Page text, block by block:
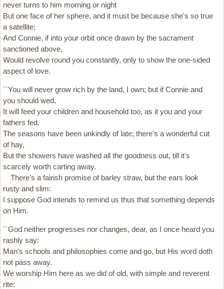
never turns to him morning or night
But one face of her sphere, and it must be because she's so true
a satellite;
And Connie, if into your orbit once drawn by the sacrament
sanctioned above,
Would revolve round you constantly, only to show the one-sided
aspect of love.
``You will never grow rich by the land, I own; but if Connie and
you should wed,
It will feed your children and household too, as it you and your
fathers fed.
The seasons have been unkindly of late; there's a wonderful cut
of hay,
But the showers have washed all the goodness out, till it's
scarcely worth carting away.
There's a fairish promise of barley straw, but the ears look
rusty and slim:
I suppose God intends to remind us thus that something depends
on Him.
``God neither progresses nor changes, dear, as I once heard you
rashly say:
Man's schools and philosophies come and go, but His word doth
not pass away.
We worship Him here as we did of old, with simple and reverent
rite: